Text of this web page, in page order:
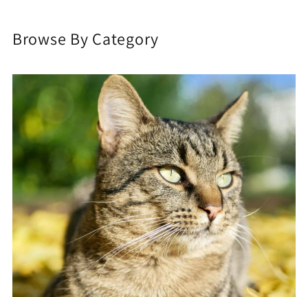
Browse By Category